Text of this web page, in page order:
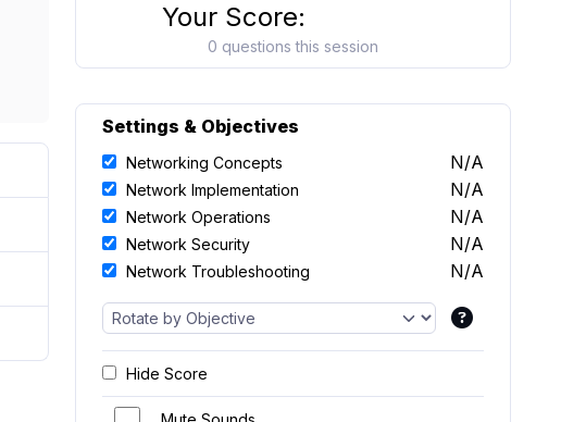
Your Score:
0 questions this session
Settings & Objectives
Networking Concepts N/A
Network Implementation N/A
Network Operations N/A
Network Security N/A
Network Troubleshooting N/A
Hide Score